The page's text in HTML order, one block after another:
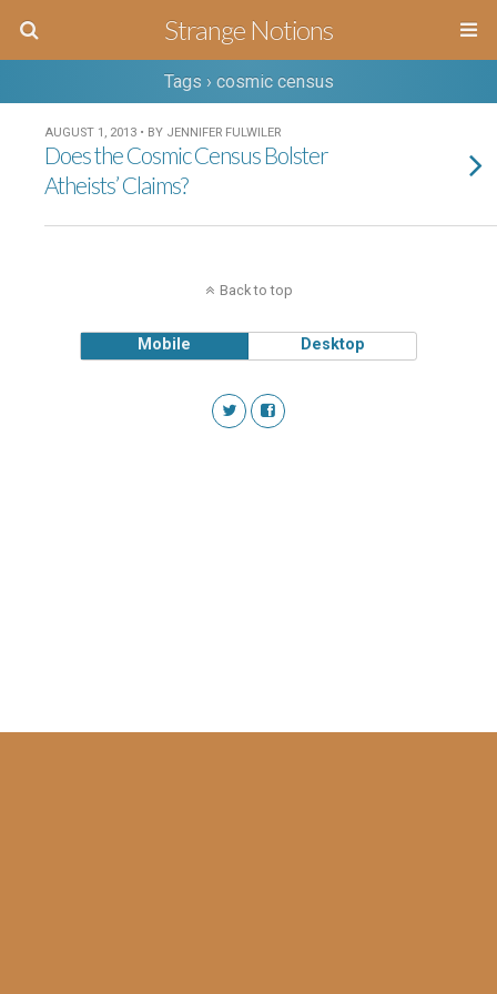
Strange Notions
Tags › cosmic census
AUGUST 1, 2013 • BY JENNIFER FULWILER
Does the Cosmic Census Bolster
Atheists’ Claims?
Back to top
Mobile Desktop